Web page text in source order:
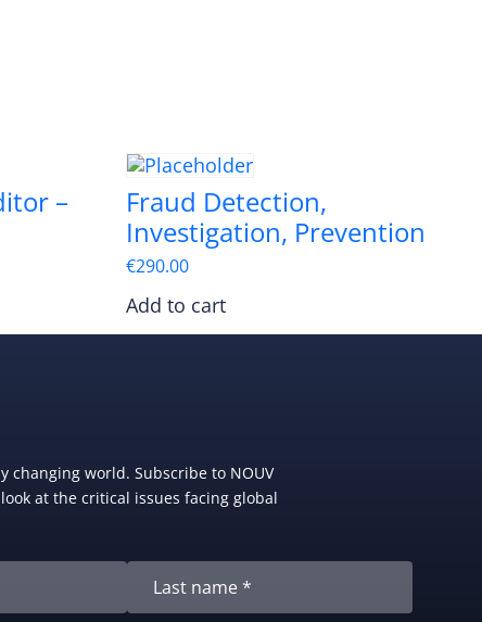
–
Fraud Detection,
Investigation, Prevention
€290.00
Add to cart
changing world. Subscribe to NOUV
at the critical issues facing global